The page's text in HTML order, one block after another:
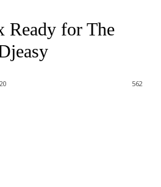
Ready for The
562